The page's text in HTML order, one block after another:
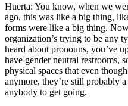
Huerta: You know, when we
ago, this was like a big thing,
forms were like a big thing.
organization’s trying to be any
heard about pronouns, you’ve
have gender neutral restrooms,
physical spaces that even
anymore, they’re still probably
anybody to get going.